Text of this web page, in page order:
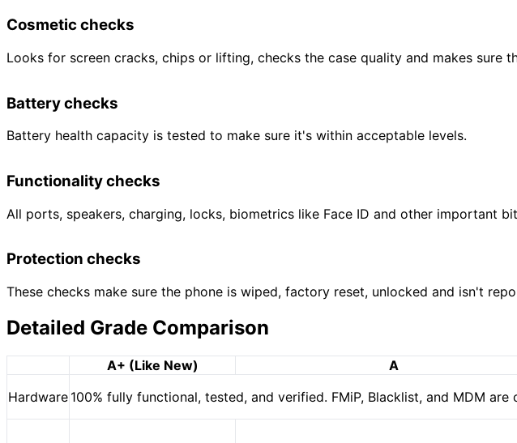
Cosmetic checks
Looks for screen cracks, chips or lifting, checks the case quality and makes sure
Battery checks
Battery health capacity is tested to make sure it's within acceptable levels.
Functionality checks
All ports, speakers, charging, locks, biometrics like Face ID and other important
Protection checks
These checks make sure the phone is wiped, factory reset, unlocked and isn't
Detailed Grade Comparison
A+ (Like New) A
Hardware 100% fully functional, tested, and verified. FMiP, Blacklist, and MDM